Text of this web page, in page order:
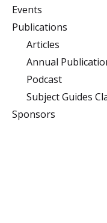
Events
Publications
Articles
Annual
Podcast
Subject Guides
Sponsors